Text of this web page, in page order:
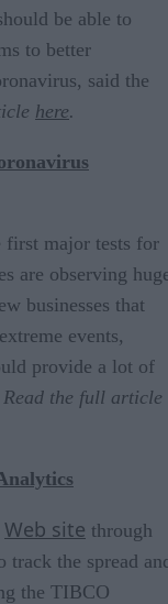
be able to
to better
said the
here.
first major tests for
are observing
businesses that
events,
provide a lot of
Read the full article
Web site through
the spread
the TIBCO